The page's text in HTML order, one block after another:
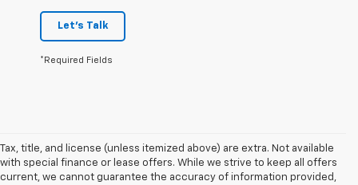
Let's Talk
*Required Fields
Tax, title, and license (unless itemized above) are extra. Not available
with special finance or lease offers. While we strive to keep all offers
current, we cannot guarantee the accuracy of information provided,